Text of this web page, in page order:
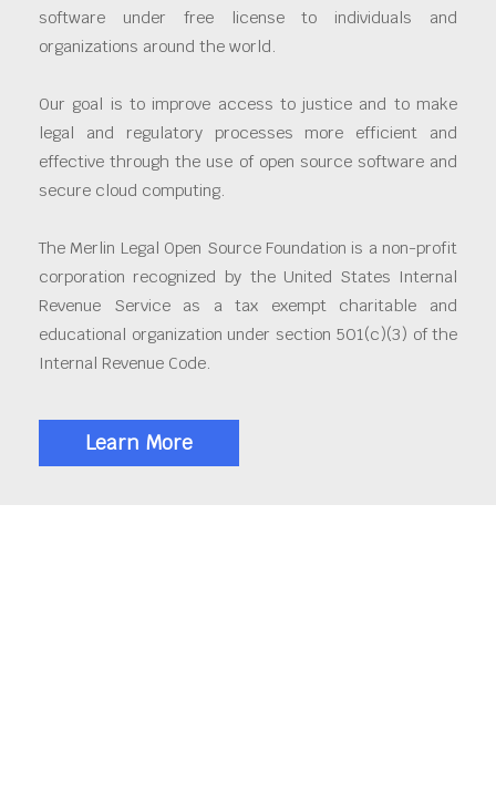
software under free license to individuals and
organizations around the world.
Our goal is to improve access to justice and to make
legal and regulatory processes more efficient and
effective through the use of open source software and
secure cloud computing.
The Merlin Legal Open Source Foundation is a non-profit
corporation recognized by the United States Internal
Revenue Service as a tax exempt charitable and
educational organization under section 501(c)(3) of the
Internal Revenue Code.
Learn More